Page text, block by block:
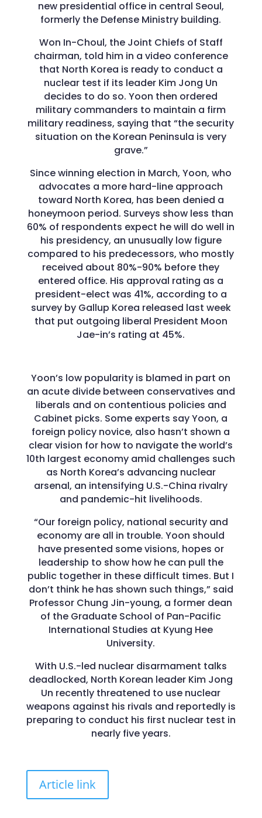
new presidential office in central Seoul,
formerly the Defense Ministry building.
Won In-Choul, the Joint Chiefs of Staff
chairman, told him in a video conference
that North Korea is ready to conduct a
nuclear test if its leader Kim Jong Un
decides to do so. Yoon then ordered
military commanders to maintain a firm
military readiness, saying that “the security
situation on the Korean Peninsula is very
grave.”
Since winning election in March, Yoon, who
advocates a more hard-line approach
toward North Korea, has been denied a
honeymoon period. Surveys show less than
60% of respondents expect he will do well in
his presidency, an unusually low figure
compared to his predecessors, who mostly
received about 80%-90% before they
entered office. His approval rating as a
president-elect was 41%, according to a
survey by Gallup Korea released last week
that put outgoing liberal President Moon
Jae-in’s rating at 45%.
Yoon’s low popularity is blamed in part on
an acute divide between conservatives and
liberals and on contentious policies and
Cabinet picks. Some experts say Yoon, a
foreign policy novice, also hasn’t shown a
clear vision for how to navigate the world’s
10th largest economy amid challenges such
as North Korea’s advancing nuclear
arsenal, an intensifying U.S.-China rivalry
and pandemic-hit livelihoods.
“Our foreign policy, national security and
economy are all in trouble. Yoon should
have presented some visions, hopes or
leadership to show how he can pull the
public together in these difficult times. But I
don’t think he has shown such things,” said
Professor Chung Jin-young, a former dean
of the Graduate School of Pan-Pacific
International Studies at Kyung Hee
University.
With U.S.-led nuclear disarmament talks
deadlocked, North Korean leader Kim Jong
Un recently threatened to use nuclear
weapons against his rivals and reportedly is
preparing to conduct his first nuclear test in
nearly five years.
Article link